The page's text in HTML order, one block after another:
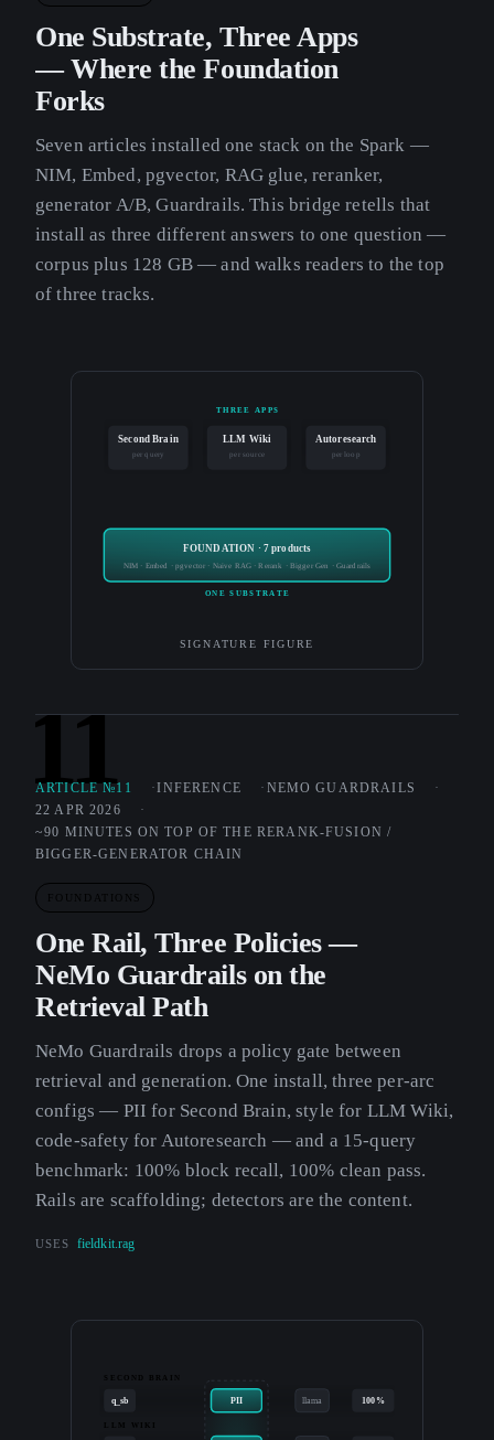
One Substrate, Three Apps
— Where the Foundation
Forks
Seven articles installed one stack on the Spark —
NIM, Embed, pgvector, RAG glue, reranker,
generator A/B, Guardrails. This bridge retells that
install as three different answers to one question —
corpus plus 128 GB — and walks readers to the top
of three tracks.
Second Brain
per query
LLM Wiki
per source
Autoresearch
per loop
FOUNDATION · 7 products
NIM · Embed · pgvector · Naive RAG · Rerank · Bigger Gen · Guardrails
THREE APPS
ONE SUBSTRATE
SIGNATURE FIGURE
11
ARTICLE №11 INFERENCE
NEMO GUARDRAILS
22 APR 2026
~90 MINUTES ON TOP OF THE RERANK-FUSION /
BIGGER-GENERATOR CHAIN
FOUNDATIONS
One Rail, Three Policies —
NeMo Guardrails on the
Retrieval Path
NeMo Guardrails drops a policy gate between
retrieval and generation. One install, three per-arc
configs — PII for Second Brain, style for LLM Wiki,
code-safety for Autoresearch — and a 15-query
benchmark: 100% block recall, 100% clean pass.
Rails are scaffolding; detectors are the content.
USES fieldkit.rag
q_sb PII llama 100%
SECOND BRAIN